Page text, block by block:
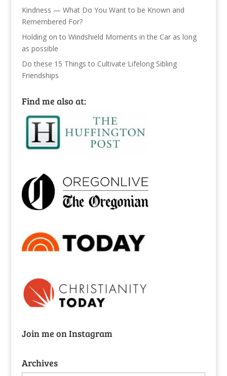
Kindness — What Do You Want to be Known and
Remembered For?
Holding on to Windshield Moments in the Car as long
as possible
Do these 15 Things to Cultivate Lifelong Sibling
Friendships
Find me also at:
Join me on Instagram
Archives